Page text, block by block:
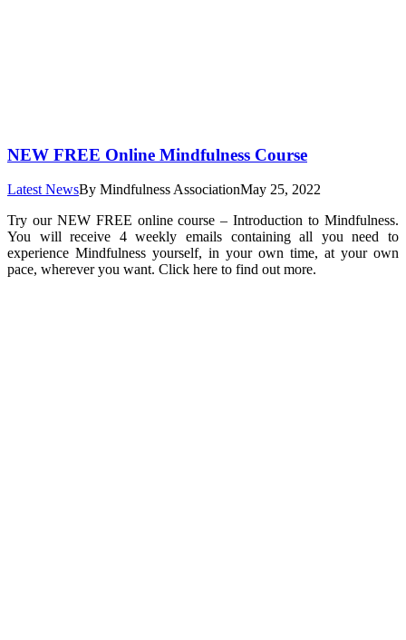
NEW FREE Online Mindfulness Course
Latest NewsBy Mindfulness AssociationMay 25, 2022
Try our NEW FREE online course – Introduction to Mindfulness.
You will receive 4 weekly emails containing all you need to
experience Mindfulness yourself, in your own time, at your own
pace, wherever you want. Click here to find out more.